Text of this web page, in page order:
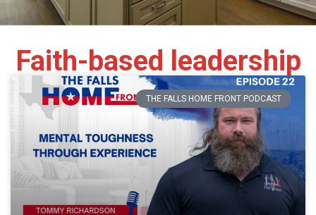
Faith-based leadership
THE FALLS HOME FRONT PODCAST